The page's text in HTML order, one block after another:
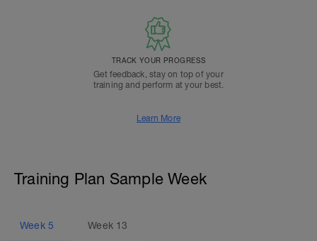
TRACK YOUR PROGRESS
Get feedback, stay on top of your
training and perform at your best.
Learn More
Training Plan Sample Week
Week 5 Week 13